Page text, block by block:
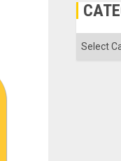
Categories